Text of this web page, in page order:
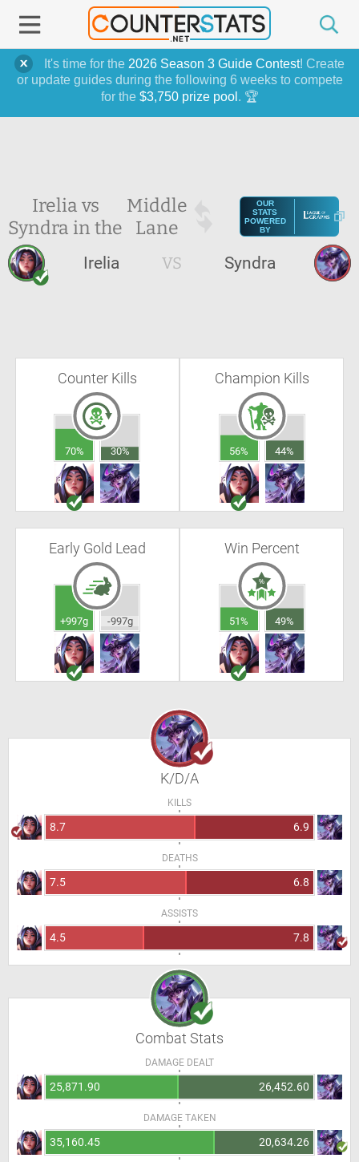
It's time for the 2026 Season 3 Guide Contest! Create
or update guides during the following 6 weeks to compete
for the $3,750 prize pool . 🏆
Irelia vs
Syndra in the
Middle
Lane
OUR
STATS
POWERED
BY
Irelia VS Syndra
Counter Kills
70% 30%
Champion Kills
56% 44%
Early Gold Lead
+997g -997g
Win Percent
51% 49%
K/D/A
KILLS
8.7 6.9
DEATHS
7.5 6.8
ASSISTS
4.5 7.8
Combat Stats
DAMAGE DEALT
25,871.90 26,452.60
DAMAGE TAKEN
35,160.45 20,634.26